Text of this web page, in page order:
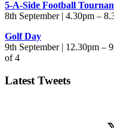
5-A-Side Football
8th September | 4.30pm –
Golf Day
9th September | 12.30pm –
of 4
Latest Tweets